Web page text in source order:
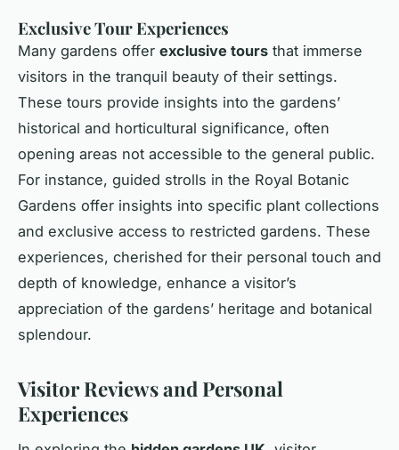
Exclusive Tour Experiences
Many gardens offer exclusive tours that immerse
visitors in the tranquil beauty of their settings.
These tours provide insights into the gardens’
historical and horticultural significance, often
opening areas not accessible to the general public.
For instance, guided strolls in the Royal Botanic
Gardens offer insights into specific plant collections
and exclusive access to restricted gardens. These
experiences, cherished for their personal touch and
depth of knowledge, enhance a visitor’s
appreciation of the gardens’ heritage and botanical
splendour.
Visitor Reviews and Personal
Experiences